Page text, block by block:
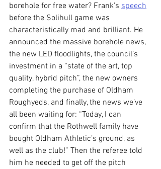
borehole for free water? Frank’s speech
before the Solihull game was
characteristically mad and brilliant. He
announced the massive borehole news,
the new LED floodlights, the council’s
investment in a “state of the art, top
quality, hybrid pitch”, the new owners
completing the purchase of Oldham
Roughyeds, and finally, the news we’ve
all been waiting for: “Today, I can
confirm that the Rothwell family have
bought Oldham Athletic’s ground, as
well as the club!” Then the referee told
him he needed to get off the pitch